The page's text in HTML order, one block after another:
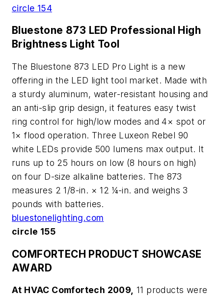
circle 154
Bluestone 873 LED Professional High
Brightness Light Tool
The Bluestone 873 LED Pro Light is a new
offering in the LED light tool market. Made with
a sturdy aluminum, water-resistant housing and
an anti-slip grip design, it features easy twist
ring control for high/low modes and 4× spot or
1× flood operation. Three Luxeon Rebel 90
white LEDs provide 500 lumens max output. It
runs up to 25 hours on low (8 hours on high)
on four D-size alkaline batteries. The 873
measures 2 1/8-in. × 12 ¼-in. and weighs 3
pounds with batteries.
bluestonelighting.com
circle 155
COMFORTECH PRODUCT SHOWCASE
AWARD
At HVAC Comfortech 2009, 11 products were